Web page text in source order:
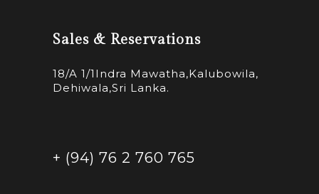
Sales & Reservations
18/A 1/1Indra Mawatha,Kalubowila,
Dehiwala,Sri Lanka.
+ (94) 76 2 760 765